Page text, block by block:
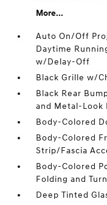
More...
Auto On/Off
Daytime
w/Delay-Off
Black Grille w/
Black Rear
and Metal-Look
Body-Colored
Body-Colored
Strip/Fascia
Body-Colored
Folding and
Deep Tinted